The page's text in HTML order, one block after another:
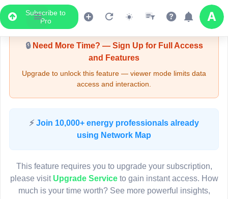
Subscribe to
Pro
Upgrade Required - Viewer Mode
🔒Need More Time? — Sign Up for Full Access
and Features
Upgrade to unlock this feature — viewer mode limits data
access and interaction.
⚡ Join 10,000+ energy professionals already
using Network Map
This feature requires you to upgrade your subscription,
please visit Upgrade Serviceto gain instant access. How
much is your time worth? See more powerful insights,
LIVE MAP
Map access is gated.
Sign in or upgrade to continue.